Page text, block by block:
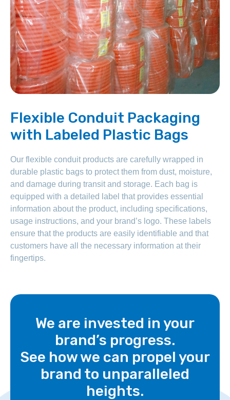
Flexible Conduit Packaging
with Labeled Plastic Bags
Our flexible conduit products are carefully wrapped in
durable plastic bags to protect them from dust, moisture,
and damage during transit and storage. Each bag is
equipped with a detailed label that provides essential
information about the product, including specifications,
usage instructions, and your brand’s logo. These labels
ensure that the products are easily identifiable and that
customers have all the necessary information at their
fingertips.
We are invested in your
brand’s progress.
See how we can propel your
brand to unparalleled
heights.